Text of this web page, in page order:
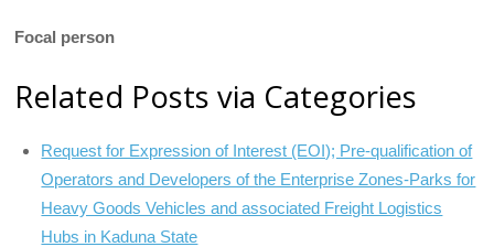
Focal person
Related Posts via Categories
Request for Expression of Interest (EOI); Pre-qualification of
Operators and Developers of the Enterprise Zones-Parks for
Heavy Goods Vehicles and associated Freight Logistics
Hubs in Kaduna State